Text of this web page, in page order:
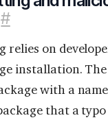
#
relies on
installation.
with a
that a